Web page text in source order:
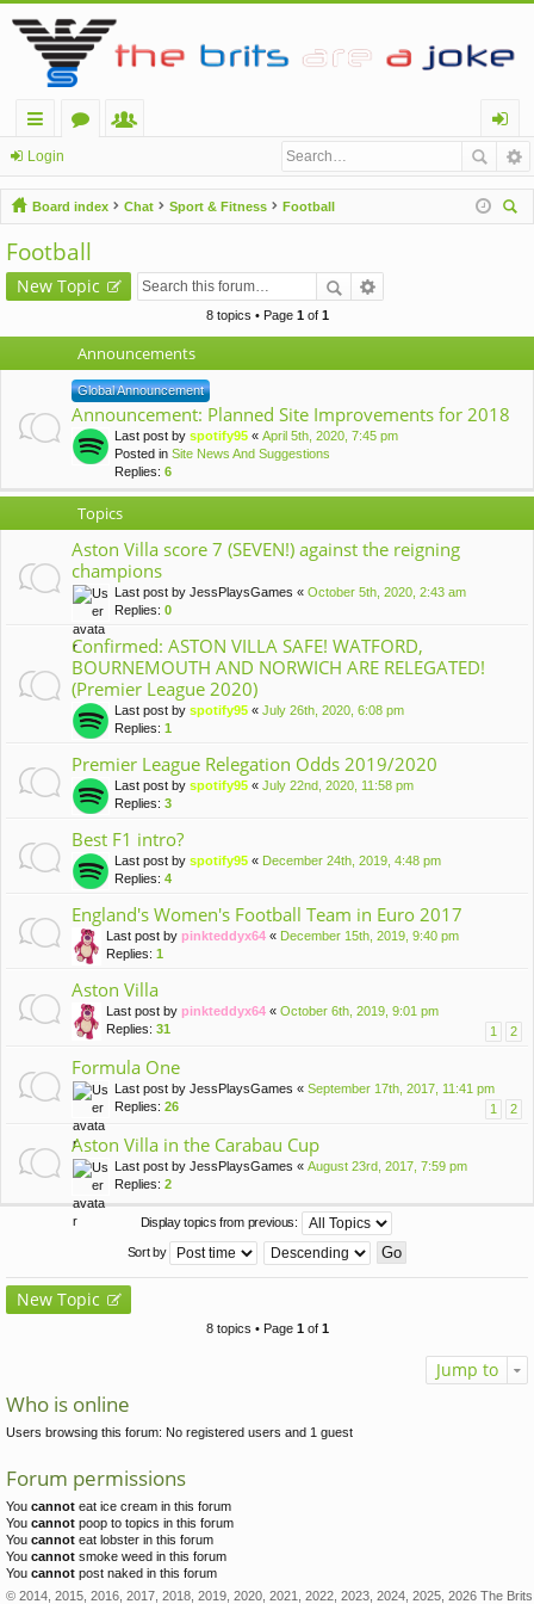
ui
ck
lin
ks
u
m
s
m
be
og
in
Login
Board index Chat Sport & Fitness
Football
Football
New Topic
8 topics • Page 1of 1
Announcements
Global Announcement
Announcement: Planned Site Improvements for 2018
Last post by spotify95 « April 5th, 2020, 7:45 pm
Posted in Site News And Suggestions
Replies: 6
Topics
Aston Villa score 7 (SEVEN!) against the reigning
champions
Last post by JessPlaysGames « October 5th, 2020, 2:43 am
Replies: 0
Confirmed: ASTON VILLA SAFE! WATFORD,
BOURNEMOUTH AND NORWICH ARE RELEGATED!
(Premier League 2020)
Last post by spotify95 « July 26th, 2020, 6:08 pm
Replies: 1
Premier League Relegation Odds 2019/2020
Last post by spotify95 « July 22nd, 2020, 11:58 pm
Replies: 3
Best F1 intro?
Last post by spotify95 « December 24th, 2019, 4:48 pm
Replies: 4
England's Women's Football Team in Euro 2017
Last post by pinkteddyx64 « December 15th, 2019, 9:40 pm
Replies: 1
Aston Villa
Last post by pinkteddyx64 « October 6th, 2019, 9:01 pm
Replies: 31 1 2
Formula One
Last post by JessPlaysGames « September 17th, 2017, 11:41 pm
Replies: 26 1 2
Aston Villa in the Carabau Cup
Last post by JessPlaysGames « August 23rd, 2017, 7:59 pm
Replies: 2
Display topics from previous:
Sort by
New Topic
8 topics • Page 1of 1
Jump to
Who is online
Users browsing this forum: No registered users and 1 guest
Forum permissions
You cannot eat ice cream in this forum
You cannot poop to topics in this forum
You cannot eat lobster in this forum
You cannot smoke weed in this forum
You cannot post naked in this forum
© 2014, 2015, 2016, 2017, 2018, 2019, 2020, 2021, 2022, 2023, 2024, 2025, 2026 The Brits